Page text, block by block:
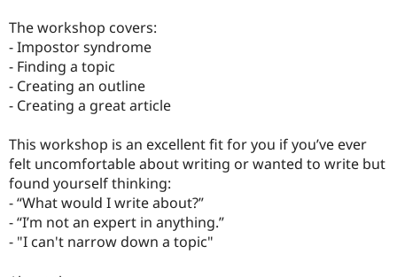
The workshop covers:
- Impostor syndrome
- Finding a topic
- Creating an outline
- Creating a great article
This workshop is an excellent fit for you if you’ve ever
felt uncomfortable about writing or wanted to write but
found yourself thinking:
- “What would I write about?”
- “I’m not an expert in anything.”
- "I can't narrow down a topic"